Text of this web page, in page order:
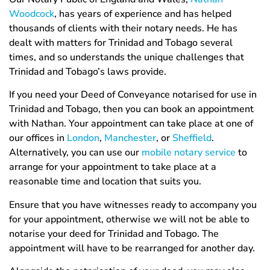
Woodcock, has years of experience and has helped
thousands of clients with their notary needs. He has
dealt with matters for Trinidad and Tobago several
times, and so understands the unique challenges that
Trinidad and Tobago’s laws provide.
If you need your Deed of Conveyance notarised for use in
Trinidad and Tobago, then you can book an appointment
with Nathan. Your appointment can take place at one of
our offices in London, Manchester, or Sheffield.
Alternatively, you can use our mobile notary service to
arrange for your appointment to take place at a
reasonable time and location that suits you.
Ensure that you have witnesses ready to accompany you
for your appointment, otherwise we will not be able to
notarise your deed for Trinidad and Tobago. The
appointment will have to be rearranged for another day.